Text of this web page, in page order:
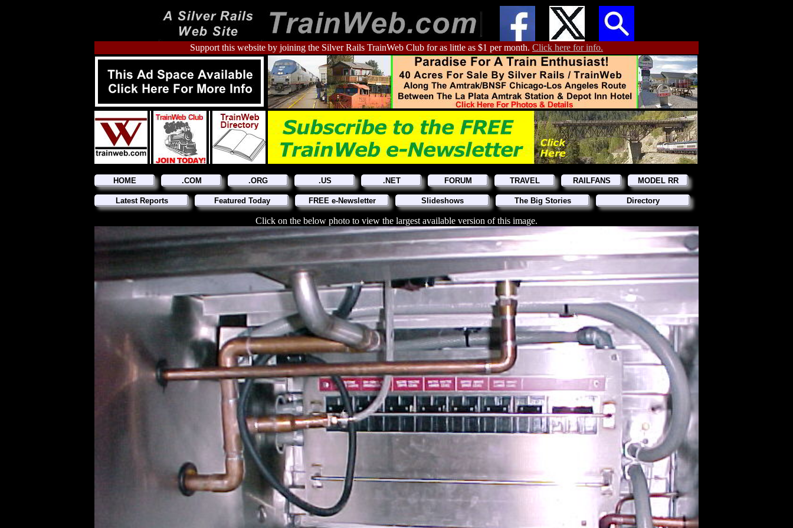
Support this website by joining the Silver Rails TrainWeb Club for as little as $1 per month. Click here for info.
HOME .COM .ORG .US .NET FORUM TRAVEL RAILFANS MODEL RR
Latest Reports Featured Today FREE e-Newsletter Slideshows The Big Stories Directory
Click on the below photo to view the largest available version of this image.